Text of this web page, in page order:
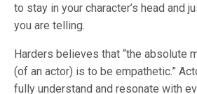
to stay in your character’s head and
you are telling.
Harders believes that “the absolute
(of an actor) is to be empathetic.”
fully understand and resonate with